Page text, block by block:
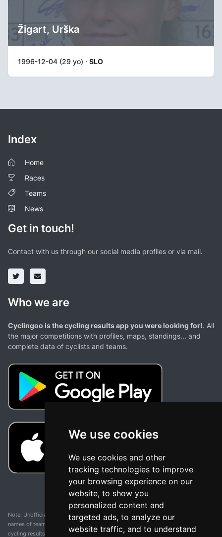
We use cookies
We use cookies and other
tracking technologies to improve
your browsing experience on our
website, to show you
personalized content and
targeted ads, to analyze our
website traffic, and to understand
Žigart, Urška
1996-12-04 (29 yo) · SLO
Index
Home
Races
Teams
News
Get in touch!
Contact with us through our social media profiles or via mail.
Who we are
Cyclingoo is the cycling results app you were looking for!. All
the major competitions with profiles, maps, standings... and
complete data of cyclists and teams.
Note: Unofficial app and web and not related with any race or organization. The
names of teams, competitions, trademarks, and logos mentioned on this
cycling results page are the property of their respective owners. We have no